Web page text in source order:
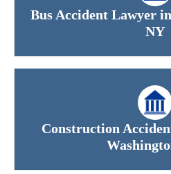
Bus Accident Lawyer
NY
Construction